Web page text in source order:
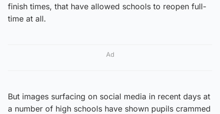
finish times, that have allowed schools to reopen full-
time at all.
Ad
But images surfacing on social media in recent days at
a number of high schools have shown pupils crammed